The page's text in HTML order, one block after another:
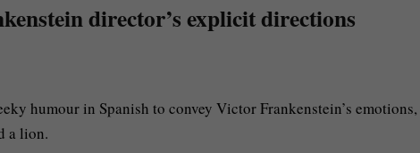
director’s explicit directions
humour in Spanish to convey Victor Frankenstein’s emotions,
a lion.